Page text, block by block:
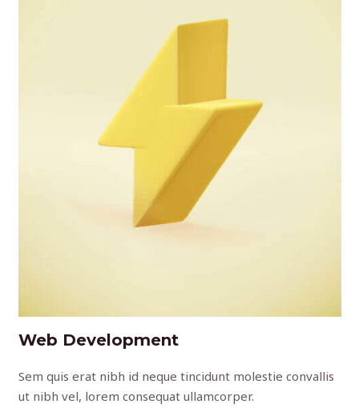
Web Development
Sem quis erat nibh id neque tincidunt molestie convallis
ut nibh vel, lorem consequat ullamcorper.